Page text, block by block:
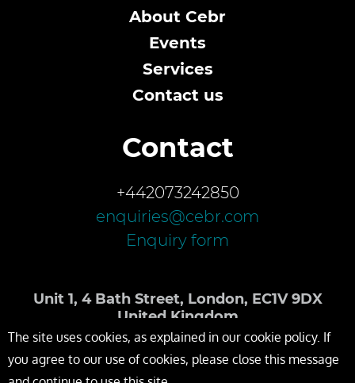
About Cebr
Events
Services
Contact us
Contact
+442073242850
enquiries@cebr.com
Enquiry form
Unit 1, 4 Bath Street, London, EC1V 9DX
United Kingdom
The site uses cookies, as explained in our cookie policy. If
you agree to our use of cookies, please close this message